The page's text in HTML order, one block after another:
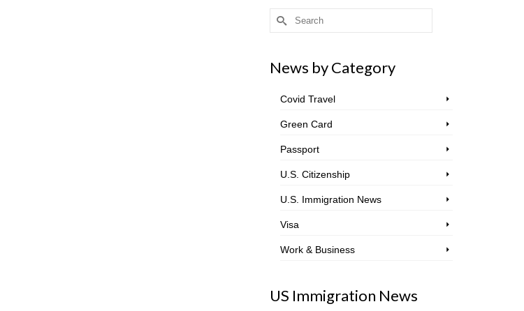
Search
for:
News by Category
Covid Travel
Green Card
Passport
U.S. Citizenship
U.S. Immigration News
Visa
Work & Business
US Immigration News